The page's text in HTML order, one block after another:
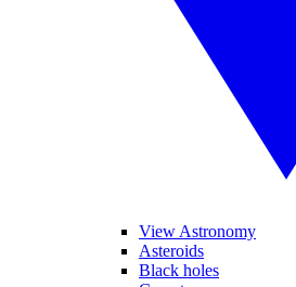
View Astronomy
Asteroids
Black holes